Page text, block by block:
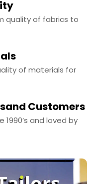
quality of fabrics to
of materials for
Customers
1990’s and loved by